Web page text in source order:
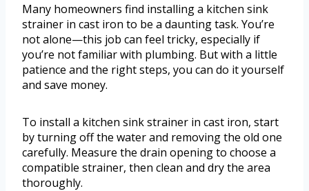
Many homeowners find installing a kitchen sink
strainer in cast iron to be a daunting task. You’re
not alone—this job can feel tricky, especially if
you’re not familiar with plumbing. But with a little
patience and the right steps, you can do it yourself
and save money.
To install a kitchen sink strainer in cast iron, start
by turning off the water and removing the old one
carefully. Measure the drain opening to choose a
compatible strainer, then clean and dry the area
thoroughly.